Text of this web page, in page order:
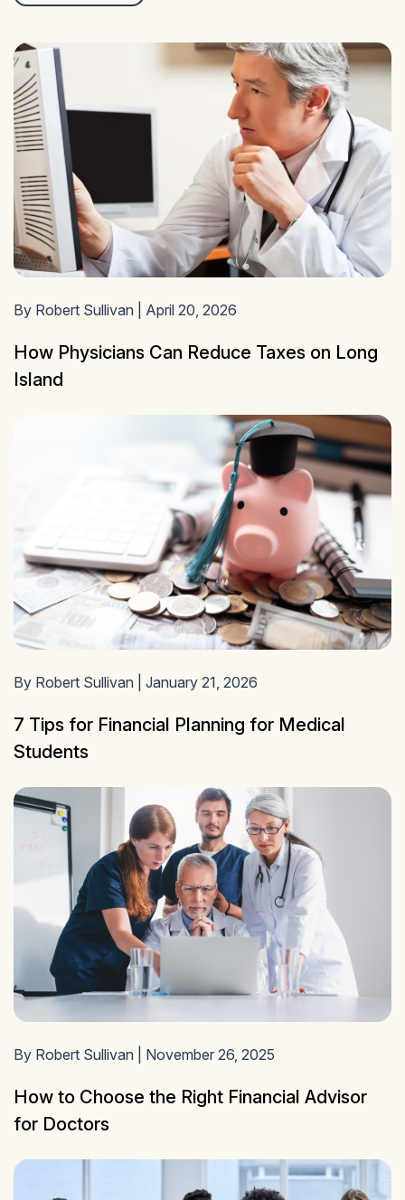
By Robert Sullivan | April 20, 2026
How Physicians Can Reduce Taxes on Long
Island
By Robert Sullivan | January 21, 2026
7 Tips for Financial Planning for Medical
Students
By Robert Sullivan | November 26, 2025
How to Choose the Right Financial Advisor
for Doctors